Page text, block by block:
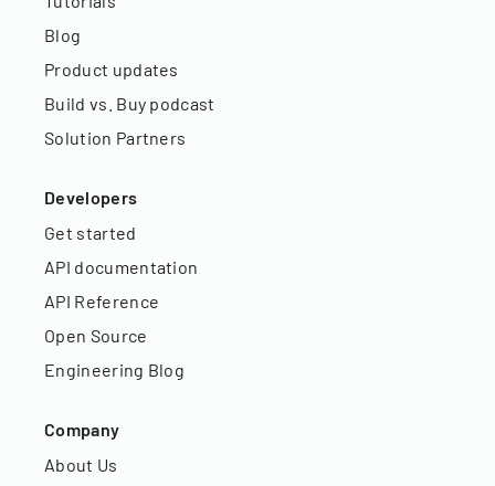
Blog
Product updates
Build vs. Buy podcast
Solution Partners
Developers
Get started
API documentation
API Reference
Open Source
Engineering Blog
Company
About Us